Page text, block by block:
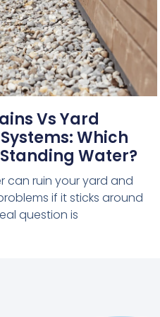
Vs Yard
Which
Standing Water?
can ruin your yard and
if it sticks around
question is